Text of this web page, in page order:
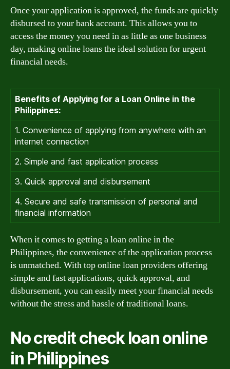
Once your application is approved, the funds are quickly
disbursed to your bank account. This allows you to
access the money you need in as little as one business
day, making online loans the ideal solution for urgent
financial needs.
Benefits of Applying for a Loan Online in the
Philippines:
1. Convenience of applying from anywhere with an
internet connection
2. Simple and fast application process
3. Quick approval and disbursement
4. Secure and safe transmission of personal and
financial information
When it comes to getting a loan online in the
Philippines, the convenience of the application process
is unmatched. With top online loan providers offering
simple and fast applications, quick approval, and
disbursement, you can easily meet your financial needs
without the stress and hassle of traditional loans.
No credit check loan online
in Philippines